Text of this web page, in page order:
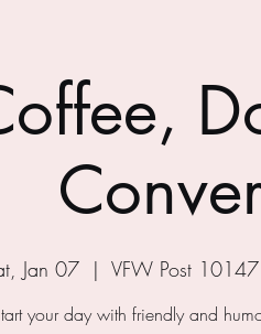
Jan 07
  |
VFW Post
your day with friendly and